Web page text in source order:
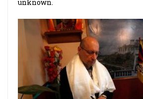
unknown.